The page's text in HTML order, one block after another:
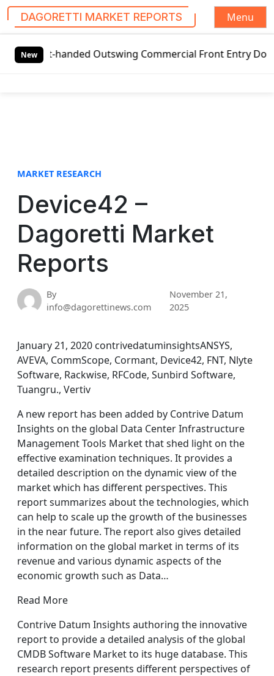
DAGORETTI MARKET REPORTS
Menu
New
handed Outswing Commercial Front Entry Door
MARKET RESEARCH
Device42 –
Dagoretti Market
Reports
By
info@dagorettinews.com
November 21,
2025
January 21, 2020 contrivedatuminsightsANSYS,
AVEVA, CommScope, Cormant, Device42, FNT, Nlyte
Software, Rackwise, RFCode, Sunbird Software,
Tuangru., Vertiv
A new report has been added by Contrive Datum
Insights on the global Data Center Infrastructure
Management Tools Market that shed light on the
effective examination techniques. It provides a
detailed description on the dynamic view of the
market which has different perspectives. This
report summarizes about the technologies, which
can help to scale up the growth of the businesses
in the near future. The report also gives detailed
information on the global market in terms of its
revenue and various dynamic aspects of the
economic growth such as Data…
Read More
Contrive Datum Insights authoring the innovative
report to provide a detailed analysis of the global
CMDB Software Market to its huge database. This
research report presents different perspectives of